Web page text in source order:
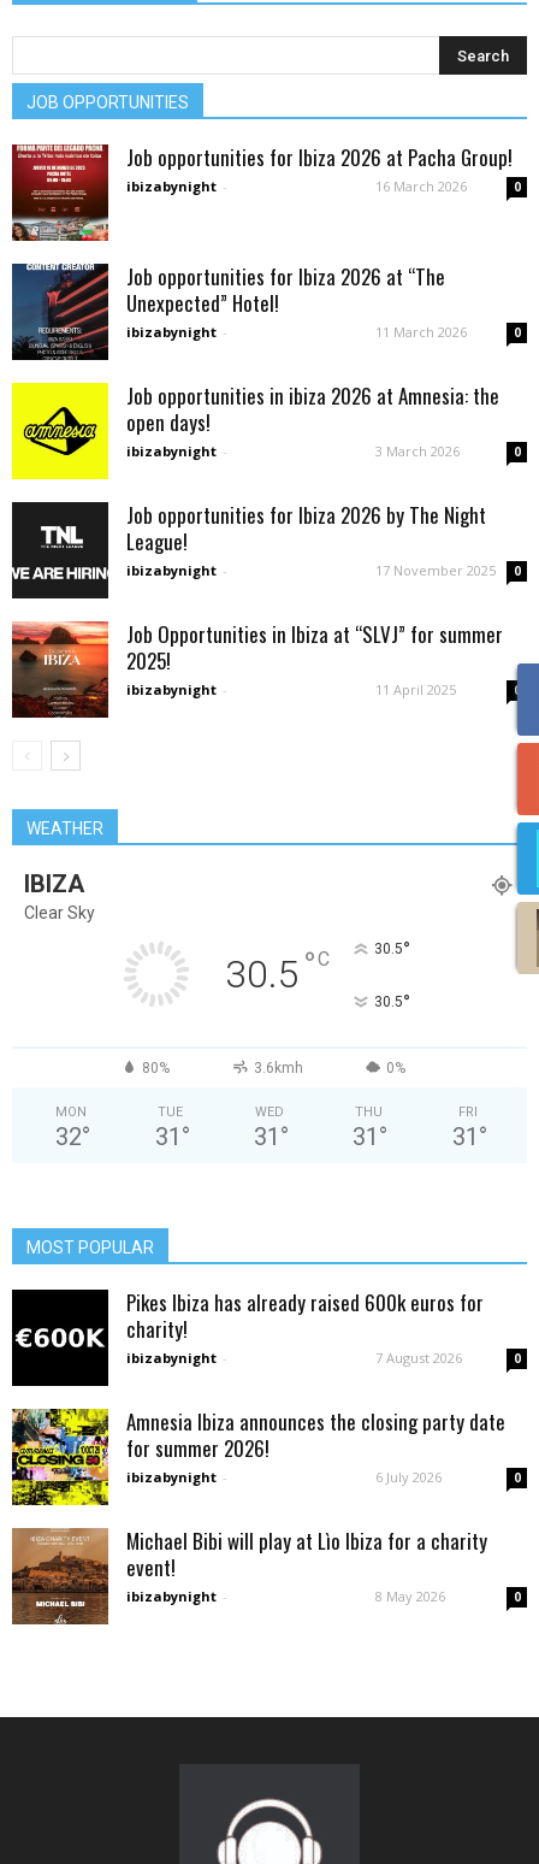
JOB OPPORTUNITIES
Job opportunities for Ibiza 2026 at Pacha Group!
ibizabynight - 16 March 2026 0
Job opportunities for Ibiza 2026 at “The
Unexpected” Hotel!
ibizabynight - 11 March 2026 0
Job opportunities in ibiza 2026 at Amnesia: the
open days!
ibizabynight - 3 March 2026 0
Job opportunities for Ibiza 2026 by The Night
League!
ibizabynight - 17 November 2025 0
Job Opportunities in Ibiza at “SLVJ” for summer
2025!
ibizabynight - 11 April 2025 0
WEATHER
IBIZA
Clear Sky
30.5 °C 30.5°
30.5°
80% 3.6kmh 0%
MON
32°
TUE
31 °
WED
31 °
THU
31 °
FRI
31 °
MOST POPULAR
Pikes Ibiza has already raised 600k euros for
charity!
ibizabynight - 7 August 2026 0
Amnesia Ibiza announces the closing party date
for summer 2026!
ibizabynight - 6 July 2026 0
Michael Bibi will play at Lìo Ibiza for a charity
event!
ibizabynight - 8 May 2026 0